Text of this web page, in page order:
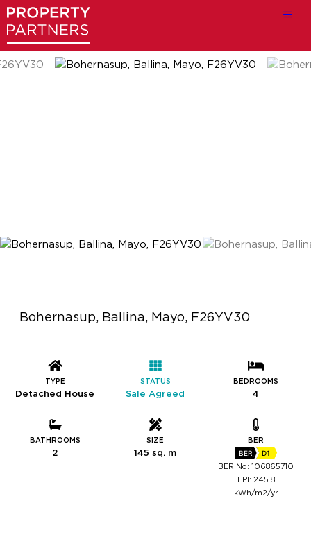
Bohernasup, Ballina, Mayo, F26YV30
TYPE
Detached House
STATUS
Sale Agreed
BEDROOMS
4
BATHROOMS
2
SIZE
145 sq. m
BER
BER
D1
BER No: 106865710
EPI: 245.8
kWh/m2/yr